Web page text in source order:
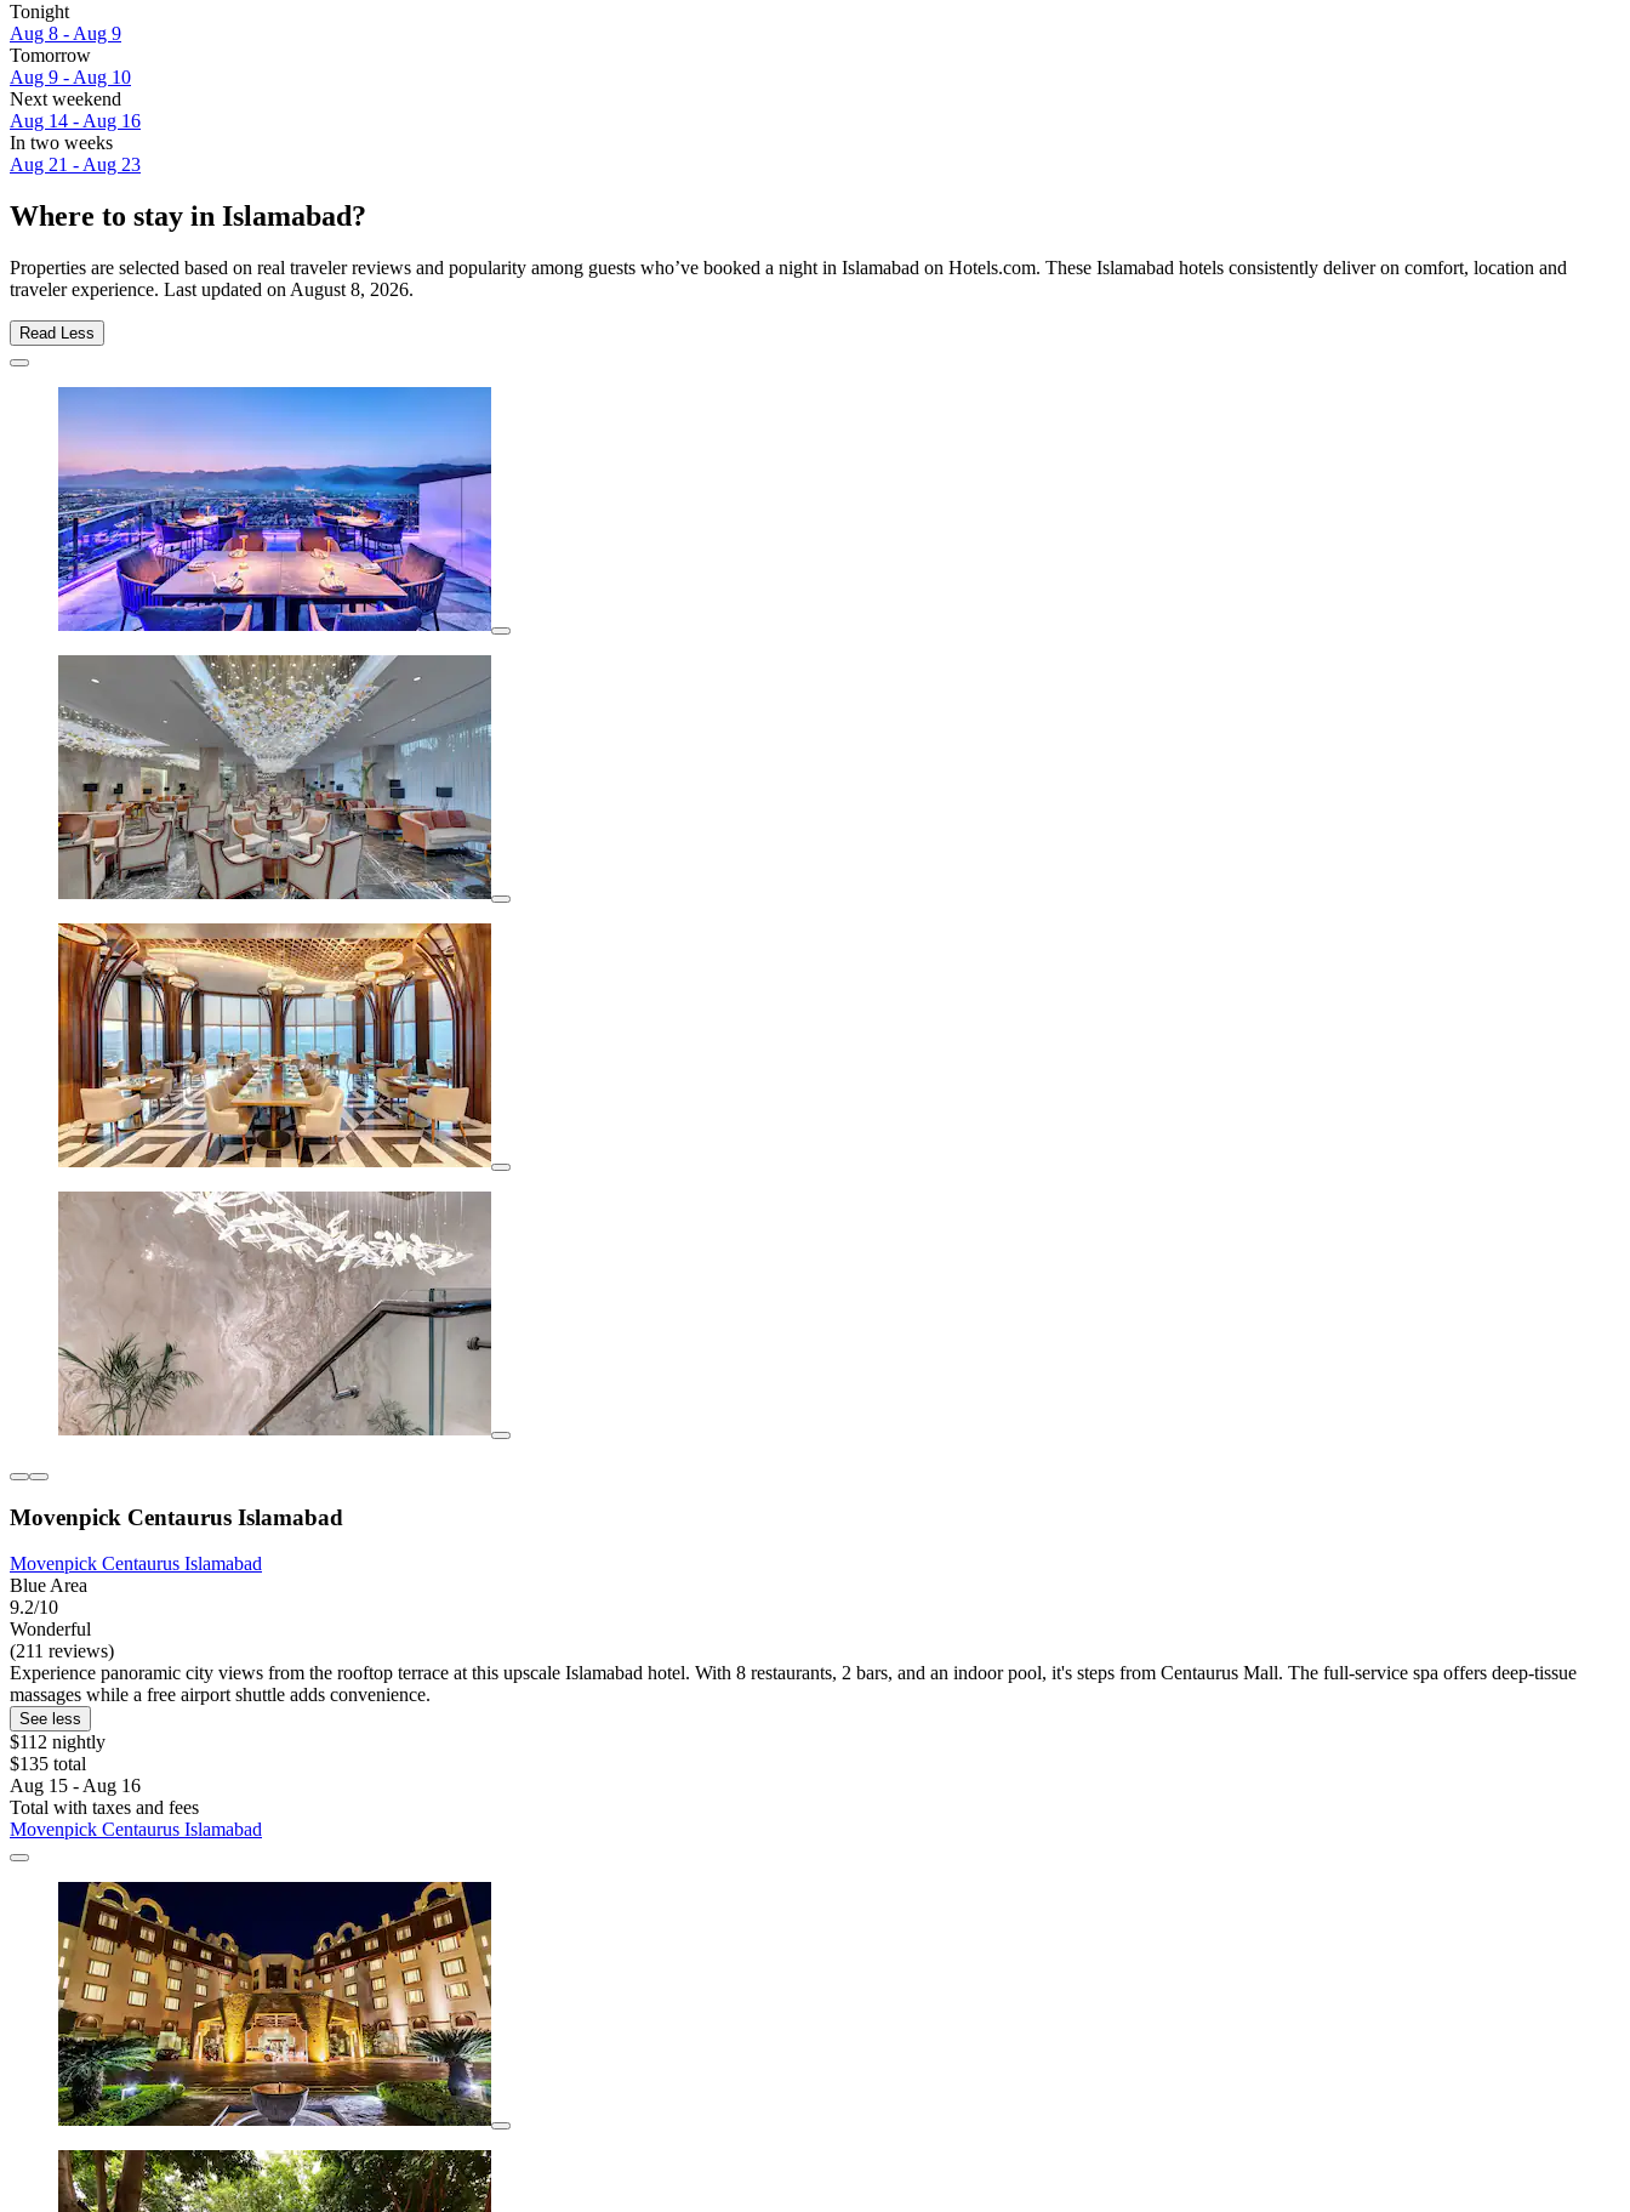
Tonight
Aug 8 - Aug 9
Tomorrow
Aug 9 - Aug 10
Next weekend
Aug 14 - Aug 16
In two weeks
Aug 21 - Aug 23
Where to stay in Islamabad?
Properties are selected based on real traveler reviews and popularity among guests who’ve booked a night in Islamabad on Hotels.com. These Islamabad hotels consistently deliver on comfort, location and
traveler experience. Last updated on August 8, 2026.
Read Less
Movenpick Centaurus Islamabad
Movenpick Centaurus Islamabad
Blue Area
9.2/10
Wonderful
(211 reviews)
Experience panoramic city views from the rooftop terrace at this upscale Islamabad hotel. With 8 restaurants, 2 bars, and an indoor pool, it's steps from Centaurus Mall. The full-service spa offers deep-tissue
massages while a free airport shuttle adds convenience.
See less
$112 nightly
$135 total
Aug 15 - Aug 16
Total with taxes and fees
Movenpick Centaurus Islamabad